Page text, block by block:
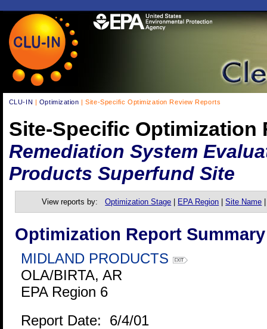
CLU-IN | Optimization | Site-Specific Optimization Review Reports
Site-Specific Optimization
Remediation System
Products Superfund Site
View reports by:Optimization Stage EPA Region |Site Name
Optimization Report Summary
MIDLAND PRODUCTS
OLA/BIRTA, AR
EPA Region 6
Report Date: 6/4/01